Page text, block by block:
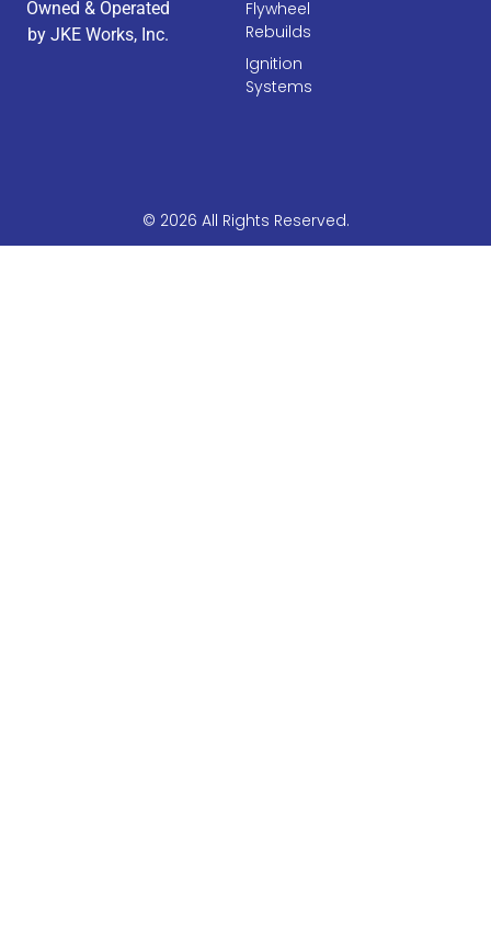
Owned & Operated
by JKE Works, Inc.
Flywheel
Rebuilds
Ignition
Systems
© 2026 All Rights Reserved.